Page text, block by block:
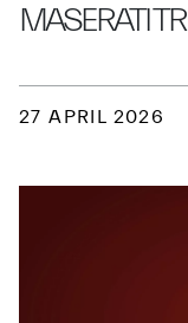
MASERATI
27 APRIL 2026